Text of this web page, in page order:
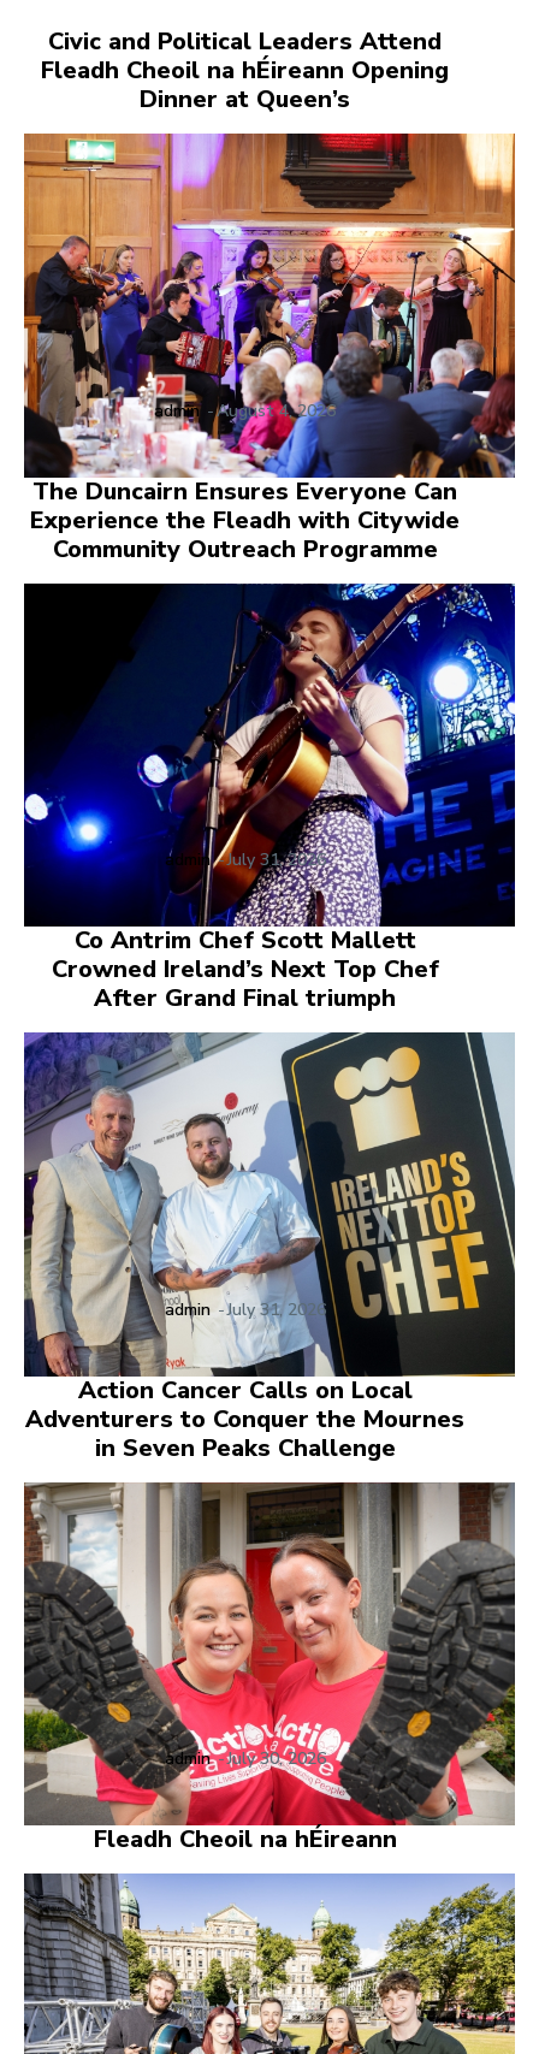
Civic and Political Leaders Attend
Fleadh Cheoil na hÉireann Opening
Dinner at Queen’s
admin -August 4, 2026
The Duncairn Ensures Everyone Can
Experience the Fleadh with Citywide
Community Outreach Programme
admin -July 31, 2026
Co Antrim Chef Scott Mallett
Crowned Ireland’s Next Top Chef
After Grand Final triumph
admin -July 31, 2026
Action Cancer Calls on Local
Adventurers to Conquer the Mournes
in Seven Peaks Challenge
admin -July 30, 2026
Fleadh Cheoil na hÉireann